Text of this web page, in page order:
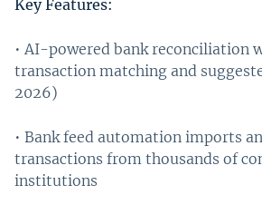
Key Features:
• AI-powered bank reconciliation
transaction matching and
2026)
• Bank feed automation imports
transactions from thousands of
institutions